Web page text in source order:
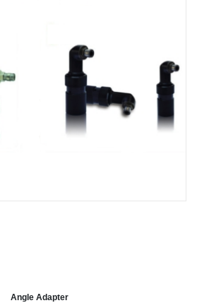
Angle Adapter